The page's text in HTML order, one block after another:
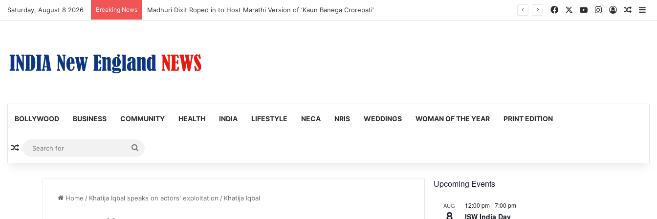
Saturday, August 8 2026 Breaking News Madhuri Dixit Roped in to Host Marathi Version of ‘Kaun Banega Crorepati’ Facebook YouTubeInstagram
Log In
BOLLYWOOD BUSINESS COMMUNITY HEALTH INDIA LIFESTYLE NECA NRIS WEDDINGS WOMAN OF THE YEAR PRINT EDITION
Random Article
for
Home / Khatija Iqbal speaks on actors' exploitation / Khatija Iqbal
Upcoming Events
AUG
8
12:00 pm-7:00 pm
ISW India Day